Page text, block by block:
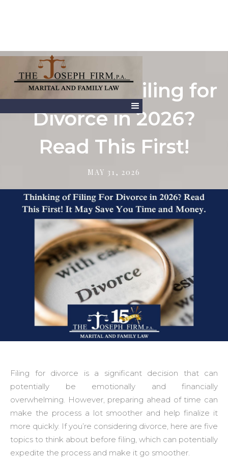
Thinking of Filing for
Divorce in 2026?
Read This First!
MAY 31, 2026
Filing for divorce is a significant decision that can
potentially be emotionally and financially
overwhelming. However, preparing ahead of time can
make the process a lot smoother and help finalize it
more quickly. If you’re considering divorce, here are five
topics to think about before filing, which can potentially
expedite the process and make it go smoother.